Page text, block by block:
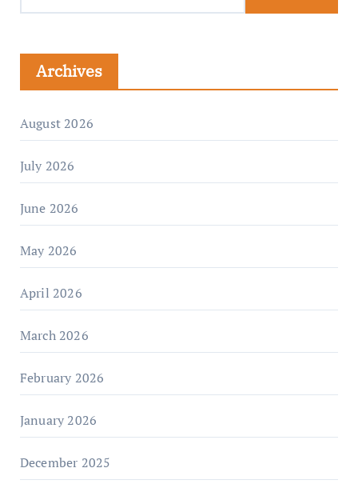
Archives
August 2026
July 2026
June 2026
May 2026
April 2026
March 2026
February 2026
January 2026
December 2025